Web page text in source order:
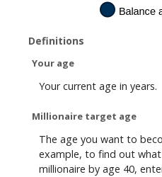
Definitions
Your age
Your current age in years.
Millionaire target age
The age you want to
example, to find out
millionaire by age 40,